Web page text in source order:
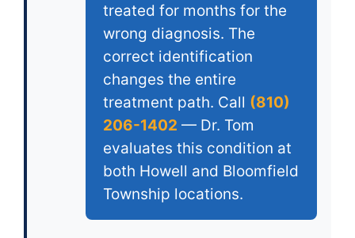
treated for months for the
wrong diagnosis. The
correct identification
changes the entire
treatment path. Call (810)
206-1402 — Dr. Tom
evaluates this condition at
both Howell and Bloomfield
Township locations.